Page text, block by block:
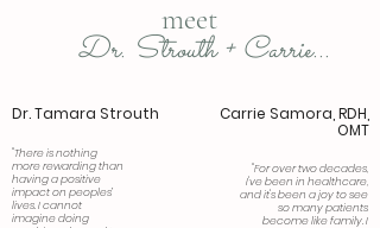
Dr. Strouth + Carrie...
meet
Dr. Tamara Strouth
Carrie Samora, RDH,
OMT
"There is nothing
more rewarding than
having a positive
impact on peoples’
lives. I cannot
imagine doing
"For over two decades,
I've been in healthcare,
and it's been a joy to see
so many patients
become like family. I